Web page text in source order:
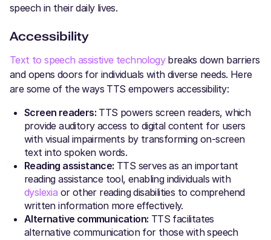
speech in their daily lives.
Accessibility
Text to speech assistive technologybreaks down barriers
and opens doors for individuals with diverse needs. Here
are some of the ways TTS empowers accessibility:
Screen readers: TTS powers screen readers, which
provide auditory access to digital content for users
with visual impairments by transforming on-screen
text into spoken words.
Reading assistance: TTS serves as an important
reading assistance tool, enabling individuals with
dyslexia or other reading disabilities to comprehend
written information more effectively.
Alternative communication: TTS facilitates
alternative communication for those with speech